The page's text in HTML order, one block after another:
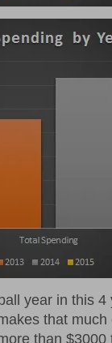
year in this
that
than $3000